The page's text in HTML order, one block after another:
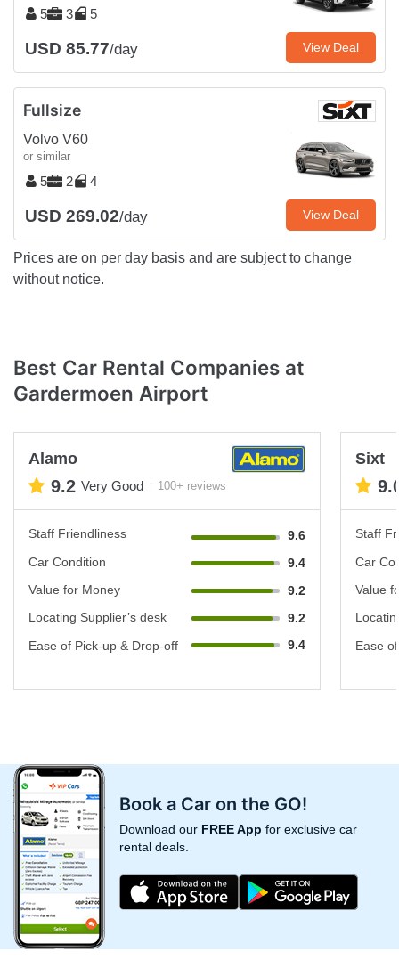
5 3 5
USD 85.77/day View Deal
Fullsize
Volvo V60
or similar
5 2 4
USD 269.02/day View Deal
Prices are on per day basis and are subject to change
without notice.
Best Car Rental Companies at
Gardermoen Airport
Alamo
9.2 Very Good 100+ reviews
Staff Friendliness
9.6
Car Condition
9.4
Value for Money
9.2
Locating Supplier’s desk
9.2
Ease of Pick-up & Drop-off
9.4
Sixt
Staff
Car
Value
Ease
Book a Car on the GO!
Download our FREE App for exclusive car
rental deals.